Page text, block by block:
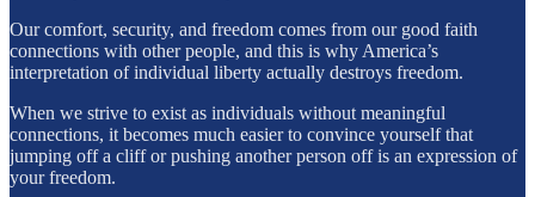
Our comfort, security, and freedom comes from our good faith
connections with other people, and this is why America’s
interpretation of individual liberty actually destroys freedom.
When we strive to exist as individuals without meaningful
connections, it becomes much easier to convince yourself that
jumping off a cliff or pushing another person off is an expression of
your freedom.